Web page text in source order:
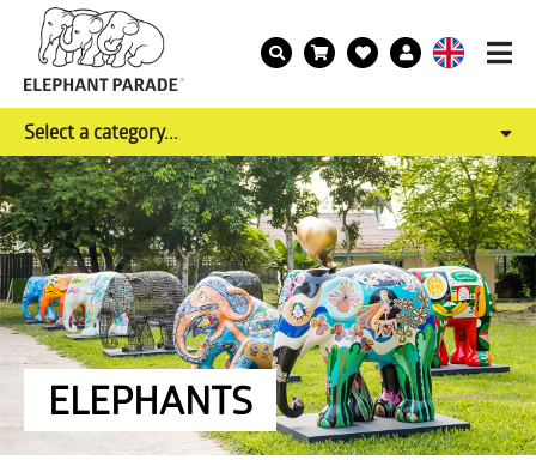
Select a category...
ELEPHANTS